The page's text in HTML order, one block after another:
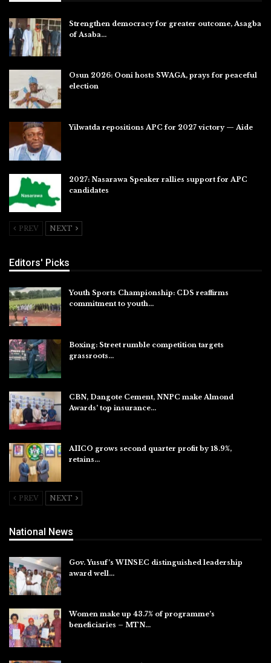
Strengthen democracy for greater outcome, Asagba
of Asaba…
Osun 2026: Ooni hosts SWAGA, prays for peaceful
election
Yilwatda repositions APC for 2027 victory — Aide
2027: Nasarawa Speaker rallies support for APC
candidates
PREV NEXT
Editors' Picks
Youth Sports Championship: CDS reaffirms
commitment to youth…
Boxing: Street rumble competition targets
grassroots…
CBN, Dangote Cement, NNPC make Almond
Awards’ top insurance…
AIICO grows second quarter profit by 18.9%,
retains…
PREV NEXT
National News
Gov. Yusuf’s WINSEC distinguished leadership
award well…
Women make up 43.7% of programme’s
beneficiaries – MTN…